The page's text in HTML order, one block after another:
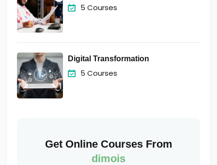
5 Courses
Digital Transformation
5 Courses
Get Online Courses From
dimois